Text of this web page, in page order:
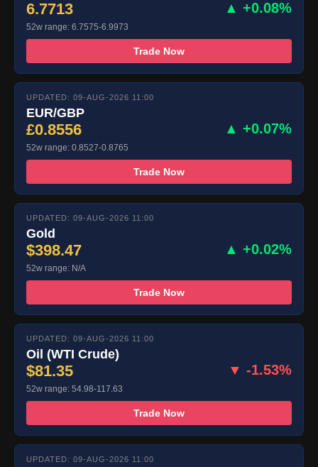
6.7713 ▲ +0.08%
52w range: 6.7575-6.9973
Trade Now
UPDATED: 09-AUG-2026 11:00
EUR/GBP
£0.8556 ▲ +0.07%
52w range: 0.8527-0.8765
Trade Now
UPDATED: 09-AUG-2026 11:00
Gold
$398.47 ▲ +0.02%
52w range: N/A
Trade Now
UPDATED: 09-AUG-2026 11:00
Oil (WTI Crude)
$81.35 ▼ -1.53%
52w range: 54.98-117.63
Trade Now
UPDATED: 09-AUG-2026 11:00